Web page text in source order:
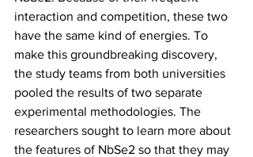
interaction and competition, these two
have the same kind of energies. To
make this groundbreaking discovery,
the study teams from both universities
pooled the results of two separate
experimental methodologies. The
researchers sought to learn more about
the features of NbSe2 so that they may